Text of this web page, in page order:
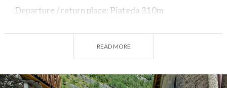
Departure / return place: Piateda 310m
Arrival place / maximum quota: Ambria 1315m
Total gradient slopes: 1005 m
Total gradient descents: 1005 m
READ MORE